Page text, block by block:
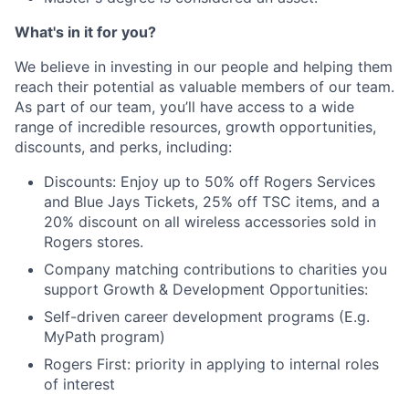
What's in it for you?
We believe in investing in our people and helping them
reach their potential as valuable members of our team.
As part of our team, you’ll have access to a wide
range of incredible resources, growth opportunities,
discounts, and perks, including:
Discounts: Enjoy up to 50% off Rogers Services
and Blue Jays Tickets, 25% off TSC items, and a
20% discount on all wireless accessories sold in
Rogers stores.
Company matching contributions to charities you
support Growth & Development Opportunities:
Self-driven career development programs (E.g.
MyPath program)
Rogers First: priority in applying to internal roles
of interest